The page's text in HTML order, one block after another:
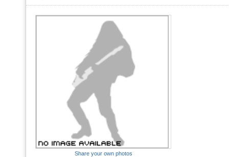
Share your own photos